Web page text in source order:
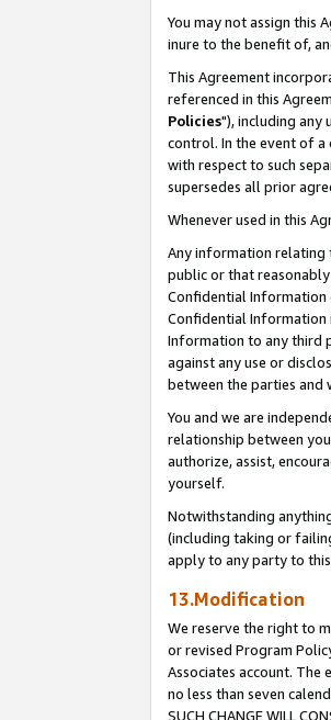
You may not assign this
inure to the benefit of,
This Agreement
referenced in this
Policies"), including any
control. In the event of
with respect to such
supersedes all prior
Whenever used in this
Any information relating
public or that
Confidential Information
Confidential Information
Information to any third
against any use or
between the parties
You and we are
relationship between
authorize, assist,
yourself.
Notwithstanding
(including taking or
apply to any party to
13.Modification
We reserve the right to
or revised Program
Associates account. The
no less than seven
SUCH CHANGE WILL